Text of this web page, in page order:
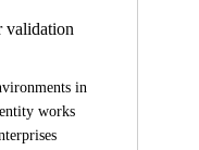
validation
in
works